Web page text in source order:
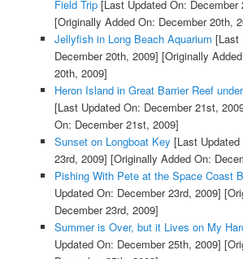
Field Trip[Last Updated On: December
[Originally Added On: December 20th,
Jellyfish in Long Beach Aquarium [Last
December 20th, 2009] [Originally
20th, 2009]
Heron Island in Great Barrier Reef
[Last Updated On: December 21st,
On: December 21st, 2009]
Sunset on Longboat Key [Last
23rd, 2009] [Originally Added On:
Pishing With Pete at the Space Coast
Updated On: December 23rd, 2009]
December 23rd, 2009]
Summer is Over, but it Lives on My
Updated On: December 25th, 2009]